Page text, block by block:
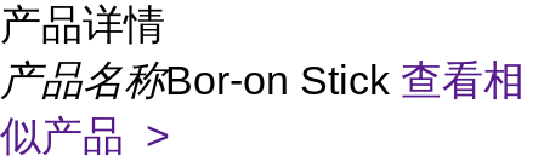
产品详情
产品名称Bor-on Stick 查看相
似产品 >